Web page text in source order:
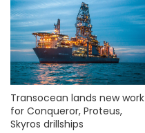
Transocean lands new work
for Conqueror, Proteus,
Skyros drillships